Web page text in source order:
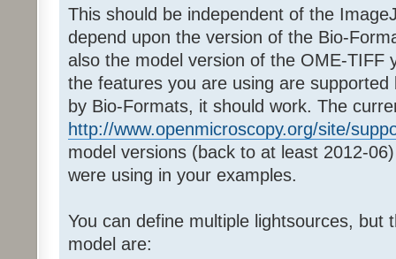
This should be independent of the
depend upon the version of the Bio-
also the model version of the OME-TIFF
the features you are using are
by Bio-Formats, it should work. The
http://www.openmicroscopy.org/site/
model versions (back to at least 2012-
were using in your examples.
You can define multiple lightsources, but
model are: